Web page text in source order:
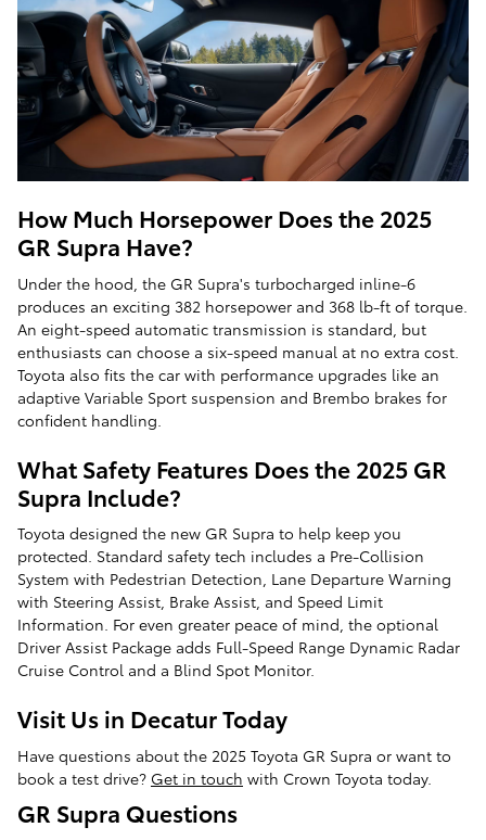
How Much Horsepower Does the 2025
GR Supra Have?
Under the hood, the GR Supra's turbocharged inline-6
produces an exciting 382 horsepower and 368 lb-ft of torque.
An eight-speed automatic transmission is standard, but
enthusiasts can choose a six-speed manual at no extra cost.
Toyota also fits the car with performance upgrades like an
adaptive Variable Sport suspension and Brembo brakes for
confident handling.
What Safety Features Does the 2025 GR
Supra Include?
Toyota designed the new GR Supra to help keep you
protected. Standard safety tech includes a Pre-Collision
System with Pedestrian Detection, Lane Departure Warning
with Steering Assist, Brake Assist, and Speed Limit
Information. For even greater peace of mind, the optional
Driver Assist Package adds Full-Speed Range Dynamic Radar
Cruise Control and a Blind Spot Monitor.
Visit Us in Decatur Today
Have questions about the 2025 Toyota GR Supra or want to
book a test drive? Get in touch with Crown Toyota today.
GR Supra Questions